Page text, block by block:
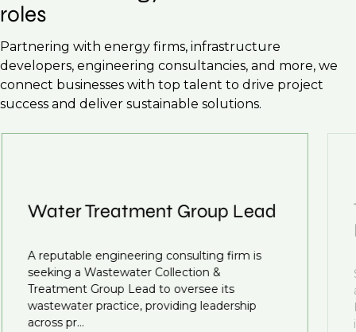
roles
Partnering with energy firms, infrastructure
developers, engineering consultancies, and more, we
connect businesses with top talent to drive project
success and deliver sustainable solutions.
Water Treatment Group Lead
A reputable engineering consulting firm is
seeking a Wastewater Collection &
Treatment Group Lead to oversee its
wastewater practice, providing leadership
across pr...